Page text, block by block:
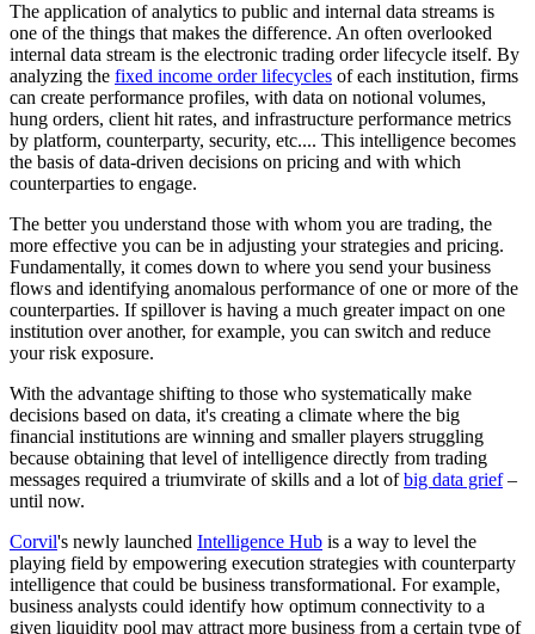
The application of analytics to public and internal data streams is
one of the things that makes the difference. An often overlooked
internal data stream is the electronic trading order lifecycle itself. By
analyzing the fixed income order lifecycles of each institution, firms
can create performance profiles, with data on notional volumes,
hung orders, client hit rates, and infrastructure performance metrics
by platform, counterparty, security, etc.... This intelligence becomes
the basis of data-driven decisions on pricing and with which
counterparties to engage.
The better you understand those with whom you are trading, the
more effective you can be in adjusting your strategies and pricing.
Fundamentally, it comes down to where you send your business
flows and identifying anomalous performance of one or more of the
counterparties. If spillover is having a much greater impact on one
institution over another, for example, you can switch and reduce
your risk exposure.
With the advantage shifting to those who systematically make
decisions based on data, it's creating a climate where the big
financial institutions are winning and smaller players struggling
because obtaining that level of intelligence directly from trading
messages required a triumvirate of skills and a lot ofbig data grief–
until now.
Corvil's newly launched Intelligence Hub is a way to level the
playing field by empowering execution strategies with counterparty
intelligence that could be business transformational. For example,
business analysts could identify how optimum connectivity to a
given liquidity pool may attract more business from a certain type of